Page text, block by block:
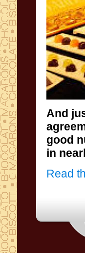
And
good
in
Read